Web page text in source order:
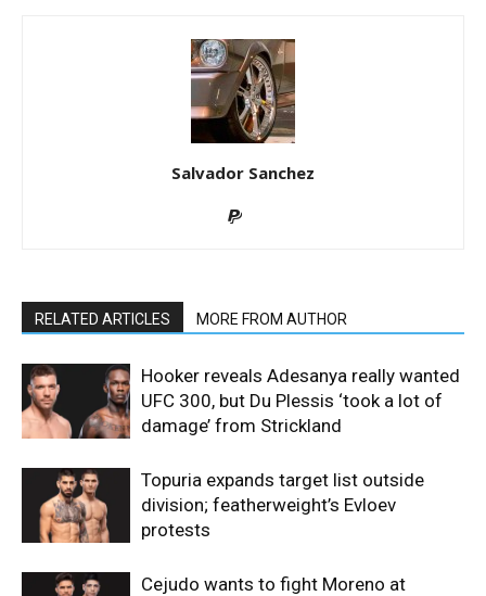
Salvador Sanchez
RELATED ARTICLES MORE FROM AUTHOR
Hooker reveals Adesanya really wanted
UFC 300, but Du Plessis ‘took a lot of
damage’ from Strickland
Topuria expands target list outside
division; featherweight’s Evloev
protests
Cejudo wants to fight Moreno at